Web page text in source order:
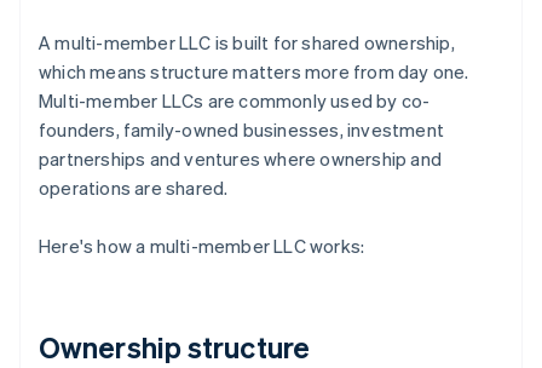
A multi-member LLC is built for shared ownership,
which means structure matters more from day one.
Multi-member LLCs are commonly used by co-
founders, family-owned businesses, investment
partnerships and ventures where ownership and
operations are shared.
Here's how a multi-member LLC works:
Ownership structure